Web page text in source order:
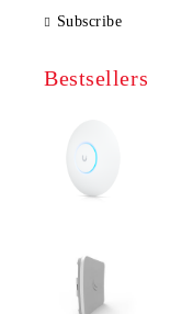
Subscribe
Bestsellers